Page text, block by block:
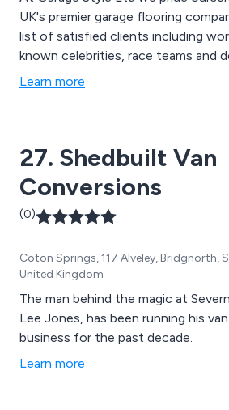
UK's premier garage flooring
list of satisfied clients including
known celebrities, race teams and
Learn more
27. Shedbuilt Van
Conversions
(0)
Coton Springs, 117 Alveley, Bridgnorth,
United Kingdom
The man behind the magic at
Lee Jones, has been running his
business for the past decade.
Learn more